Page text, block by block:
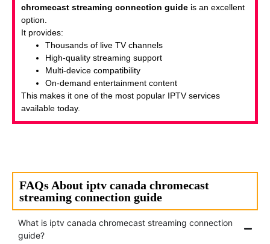
chromecast streaming connection guide is an excellent
option.
It provides:
Thousands of live TV channels
High-quality streaming support
Multi-device compatibility
On-demand entertainment content
This makes it one of the most popular IPTV services
available today.
FAQs About iptv canada chromecast
streaming connection guide
What is iptv canada chromecast streaming connection
guide?